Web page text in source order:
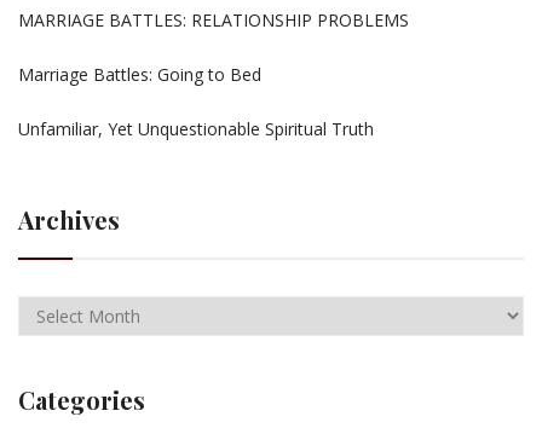
MARRIAGE BATTLES: RELATIONSHIP PROBLEMS
Marriage Battles: Going to Bed
Unfamiliar, Yet Unquestionable Spiritual Truth
Archives
Categories